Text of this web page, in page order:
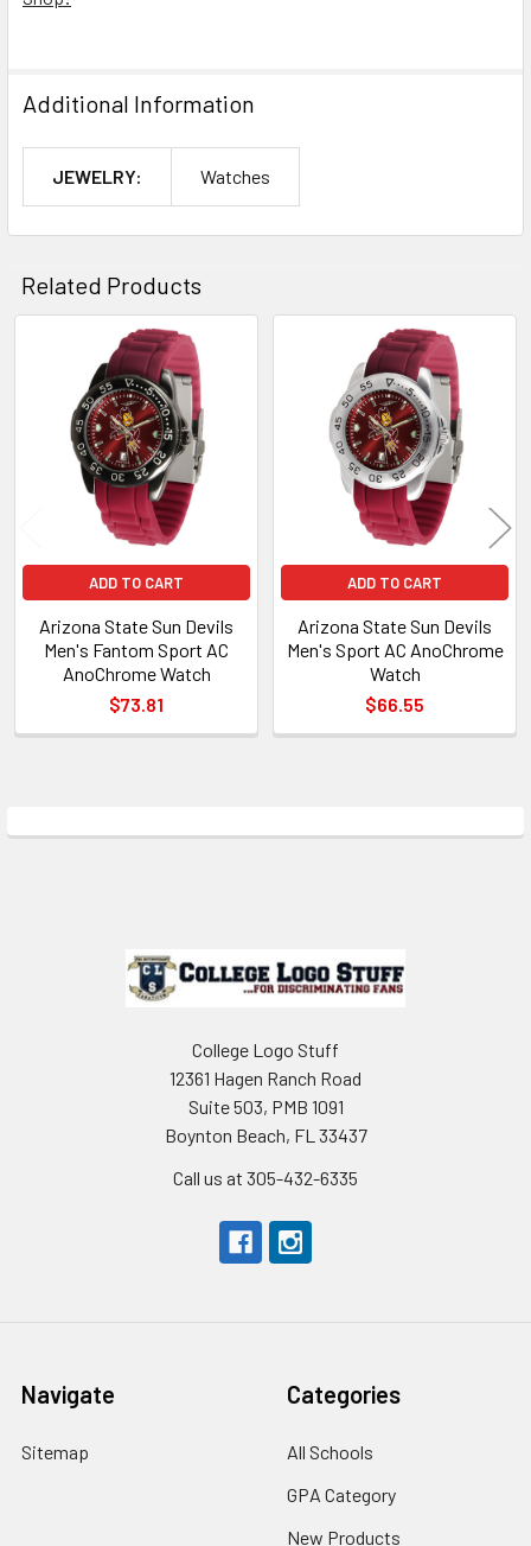
Additional Information
JEWELRY: Watches
Related Products
Related
Products
ADD TO CART
Arizona State Sun Devils
Men's Fantom Sport AC
AnoChrome Watch
$73.81
ADD TO CART
Arizona State Sun Devils
Men's Sport AC AnoChrome
Watch
$66.55
College Logo Stuff
12361 Hagen Ranch Road
Suite 503, PMB 1091
Boynton Beach, FL 33437
Call us at 305-432-6335
Navigate
Sitemap
Categories
All Schools
GPA Category
New Products